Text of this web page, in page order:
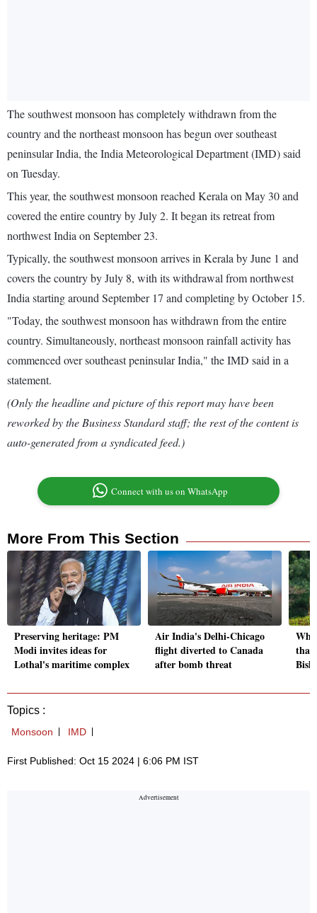
The southwest monsoon has completely withdrawn from the
country and the northeast monsoon has begun over southeast
peninsular India, the India Meteorological Department (IMD) said
on Tuesday.
This year, the southwest monsoon reached Kerala on May 30 and
covered the entire country by July 2. It began its retreat from
northwest India on September 23.
Typically, the southwest monsoon arrives in Kerala by June 1 and
covers the country by July 8, with its withdrawal from northwest
India starting around September 17 and completing by October 15.
"Today, the southwest monsoon has withdrawn from the entire
country. Simultaneously, northeast monsoon rainfall activity has
commenced over southeast peninsular India," the IMD said in a
statement.
(Only the headline and picture of this report may have been
reworked by the Business Standard staff; the rest of the content is
auto-generated from a syndicated feed.)
Connect with us on WhatsApp
More From This Section
Preserving heritage: PM
Modi invites ideas for
Lothal's maritime complex
Air India's Delhi-Chicago
flight diverted to Canada
after bomb threat
Topics :
Monsoon IMD
First Published: Oct 15 2024 | 6:06 PM IST